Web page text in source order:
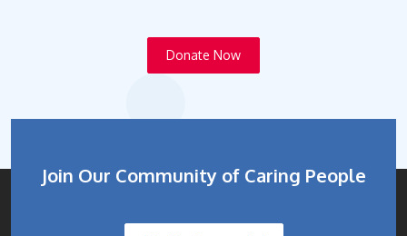
Donate Now
Join Our Community of Caring People